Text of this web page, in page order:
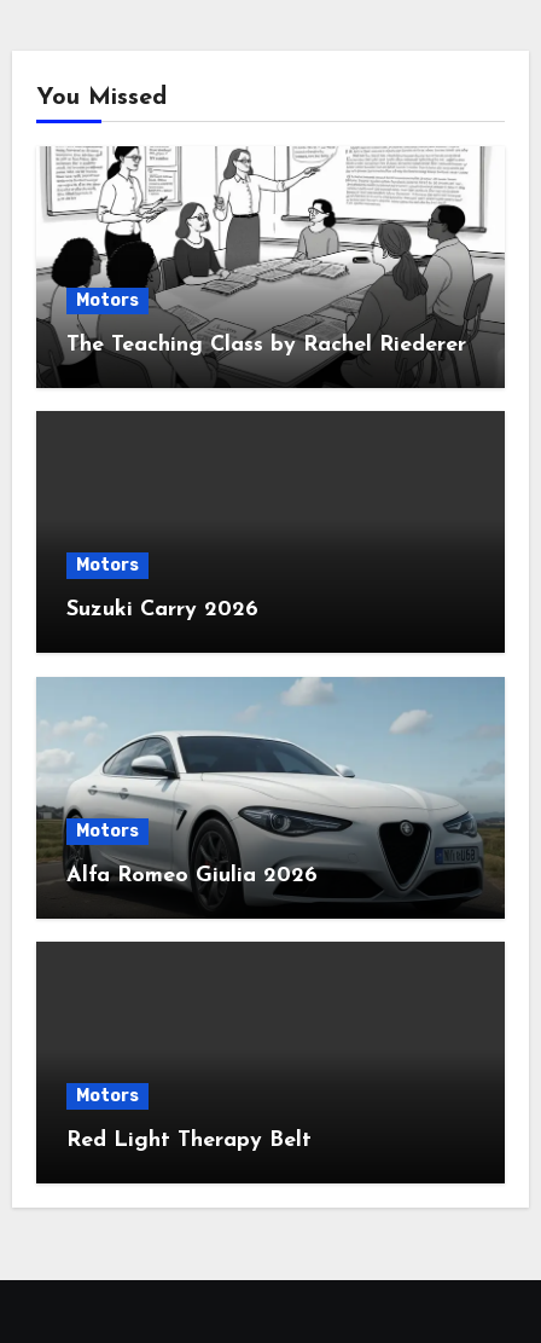
You Missed
Motors
The Teaching Class by Rachel Riederer
Motors
Suzuki Carry 2026
Motors
Alfa Romeo Giulia 2026
Motors
Red Light Therapy Belt